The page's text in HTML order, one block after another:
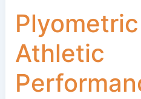
Athletic